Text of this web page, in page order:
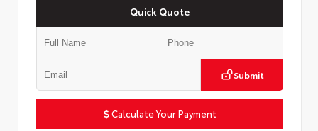
Quick Quote
Submit
Calculate Your Payment